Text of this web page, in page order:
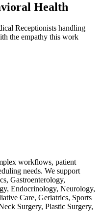
Health
Receptionists handling
the empathy this work
workflows, patient
needs. We support
Gastroenterology,
Endocrinology, Neurology,
Care, Geriatrics, Sports
Surgery, Plastic Surgery,